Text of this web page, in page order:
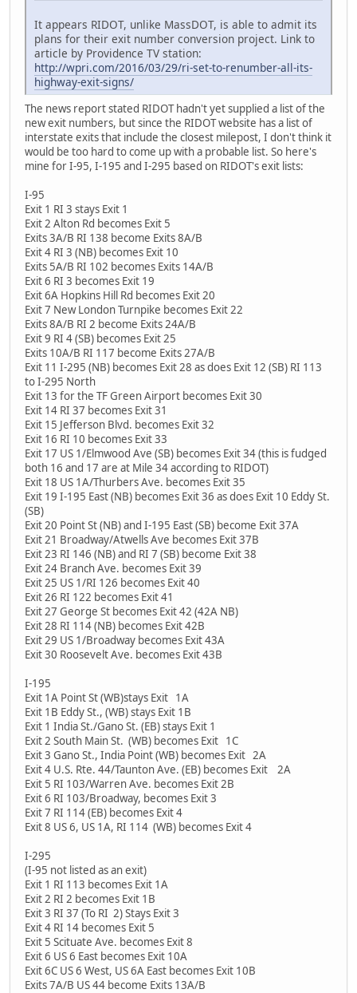
It appears RIDOT, unlike MassDOT, is able to admit its
plans for their exit number conversion project. Link to
article by Providence TV station:
http://wpri.com/2016/03/29/ri-set-to-renumber-all-its-
highway-exit-signs/
The news report stated RIDOT hadn't yet supplied a list of the
new exit numbers, but since the RIDOT website has a list of
interstate exits that include the closest milepost, I don't think it
would be too hard to come up with a probable list. So here's
mine for I-95, I-195 and I-295 based on RIDOT's exit lists:
I-95
Exit 1 RI 3 stays Exit 1
Exit 2 Alton Rd becomes Exit 5
Exits 3A/B RI 138 become Exits 8A/B
Exit 4 RI 3 (NB) becomes Exit 10
Exits 5A/B RI 102 becomes Exits 14A/B
Exit 6 RI 3 becomes Exit 19
Exit 6A Hopkins Hill Rd becomes Exit 20
Exit 7 New London Turnpike becomes Exit 22
Exits 8A/B RI 2 become Exits 24A/B
Exit 9 RI 4 (SB) becomes Exit 25
Exits 10A/B RI 117 become Exits 27A/B
Exit 11 I-295 (NB) becomes Exit 28 as does Exit 12 (SB) RI 113
to I-295 North
Exit 13 for the TF Green Airport becomes Exit 30
Exit 14 RI 37 becomes Exit 31
Exit 15 Jefferson Blvd. becomes Exit 32
Exit 16 RI 10 becomes Exit 33
Exit 17 US 1/Elmwood Ave (SB) becomes Exit 34 (this is fudged
both 16 and 17 are at Mile 34 according to RIDOT)
Exit 18 US 1A/Thurbers Ave. becomes Exit 35
Exit 19 I-195 East (NB) becomes Exit 36 as does Exit 10 Eddy St.
(SB)
Exit 20 Point St (NB) and I-195 East (SB) become Exit 37A
Exit 21 Broadway/Atwells Ave becomes Exit 37B
Exit 23 RI 146 (NB) and RI 7 (SB) become Exit 38
Exit 24 Branch Ave. becomes Exit 39
Exit 25 US 1/RI 126 becomes Exit 40
Exit 26 RI 122 becomes Exit 41
Exit 27 George St becomes Exit 42 (42A NB)
Exit 28 RI 114 (NB) becomes Exit 42B
Exit 29 US 1/Broadway becomes Exit 43A
Exit 30 Roosevelt Ave. becomes Exit 43B
I-195
Exit 1A Point St (WB)stays Exit 1A
Exit 1B Eddy St., (WB) stays Exit 1B
Exit 1 India St./Gano St. (EB) stays Exit 1
Exit 2 South Main St. (WB) becomes Exit 1C
Exit 3 Gano St., India Point (WB) becomes Exit 2A
Exit 4 U.S. Rte. 44/Taunton Ave. (EB) becomes Exit 2A
Exit 5 RI 103/Warren Ave. becomes Exit 2B
Exit 6 RI 103/Broadway, becomes Exit 3
Exit 7 RI 114 (EB) becomes Exit 4
Exit 8 US 6, US 1A, RI 114 (WB) becomes Exit 4
I-295
(I-95 not listed as an exit)
Exit 1 RI 113 becomes Exit 1A
Exit 2 RI 2 becomes Exit 1B
Exit 3 RI 37 (To RI 2) Stays Exit 3
Exit 4 RI 14 becomes Exit 5
Exit 5 Scituate Ave. becomes Exit 8
Exit 6 US 6 East becomes Exit 10A
Exit 6C US 6 West, US 6A East becomes Exit 10B
Exits 7A/B US 44 become Exits 13A/B